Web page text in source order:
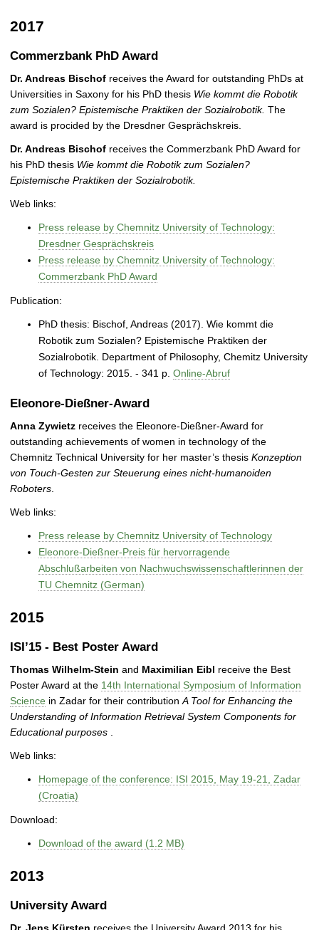
2017
Commerzbank PhD Award
Dr. Andreas Bischof receives the Award for outstanding PhDs at
Universities in Saxony for his PhD thesis Wie kommt die Robotik
zum Sozialen? Epistemische Praktiken der Sozialrobotik. The
award is procided by the Dresdner Gesprächskreis.
Dr. Andreas Bischof receives the Commerzbank PhD Award for
his PhD thesis Wie kommt die Robotik zum Sozialen?
Epistemische Praktiken der Sozialrobotik.
Web links:
Press release by Chemnitz University of Technology:
Dresdner Gesprächskreis
Press release by Chemnitz University of Technology:
Commerzbank PhD Award
Publication:
PhD thesis: Bischof, Andreas (2017). Wie kommt die
Robotik zum Sozialen? Epistemische Praktiken der
Sozialrobotik. Department of Philosophy, Chemitz University
of Technology: 2015. - 341 p. Online-Abruf
Eleonore-Dießner-Award
Anna Zywietz receives the Eleonore-Dießner-Award for
outstanding achievements of women in technology of the
Chemnitz Technical University for her master’s thesis Konzeption
von Touch-Gesten zur Steuerung eines nicht-humanoiden
Roboters
Web links:
Press release by Chemnitz University of Technology
Eleonore-Dießner-Preis für hervorragende
Abschlußarbeiten von Nachwuchswissenschaftlerinnen der
TU Chemnitz (German)
2015
ISI’15 - Best Poster Award
Thomas Wilhelm-Stein and Maximilian Eibl receive the Best
Poster Award at the 14th International Symposium of Information
Science in Zadar for their contribution A Tool for Enhancing the
Understanding of Information Retrieval System Components for
Educational purposes
Web links:
Homepage of the conference: ISI 2015, May 19-21, Zadar
(Croatia)
Download:
Download of the award (1.2 MB)
2013
University Award